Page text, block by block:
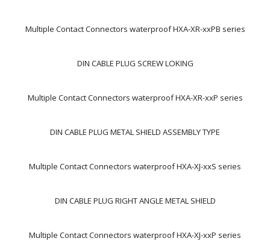
Multiple Contact Connectors waterproof HXA-XR-xxPB series
DIN CABLE PLUG SCREW LOKING
Multiple Contact Connectors waterproof HXA-XR-xxP series
DIN CABLE PLUG METAL SHIELD ASSEMBLY TYPE
Multiple Contact Connectors waterproof HXA-XJ-xxS series
DIN CABLE PLUG RIGHT ANGLE METAL SHIELD
Multiple Contact Connectors waterproof HXA-XJ-xxP series